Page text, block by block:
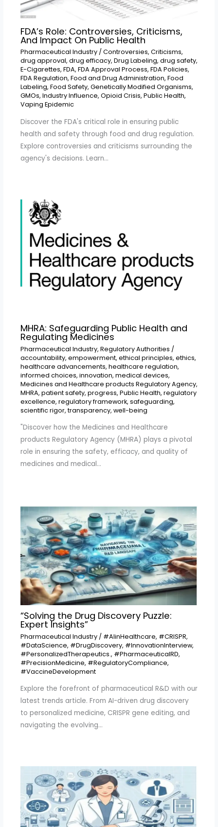
FDA’s Role: Controversies, Criticisms,
And Impact On Public Health
Pharmaceutical Industry/ Controversies, Criticisms,
drug approval, drug efficacy, Drug Labeling, drug safety,
E-Cigarettes, FDA, FDA Approval Process, FDA Policies,
FDA Regulation, Food and Drug Administration, Food
Labeling, Food Safety, Genetically Modified Organisms,
GMOs, Industry Influence, Opioid Crisis, Public Health,
Vaping Epidemic
Discover the FDA's critical role in ensuring public
health and safety through food and drug regulation.
Explore controversies and criticisms surrounding the
agency's decisions. Learn…
MHRA: Safeguarding Public Health and
Regulating Medicines
Pharmaceutical Industry, Regulatory Authorities /
accountability, empowerment, ethical principles, ethics,
healthcare advancements, healthcare regulation,
informed choices, innovation, medical devices,
Medicines and Healthcare products Regulatory Agency,
MHRA, patient safety, progress, Public Health, regulatory
excellence, regulatory framework, safeguarding,
scientific rigor, transparency, well-being
"Discover how the Medicines and Healthcare
products Regulatory Agency (MHRA) plays a pivotal
role in ensuring the safety, efficacy, and quality of
medicines and medical…
“Solving the Drug Discovery Puzzle:
Expert Insights”
Pharmaceutical Industry/ #AIinHealthcare, #CRISPR,
#DataScience, #DrugDiscovery, #InnovationInterview,
#PersonalizedTherapeutics., #PharmaceuticalRD,
#PrecisionMedicine, #RegulatoryCompliance,
#VaccineDevelopment
Explore the forefront of pharmaceutical R&D with our
latest trends article. From AI-driven drug discovery
to personalized medicine, CRISPR gene editing, and
navigating the evolving…